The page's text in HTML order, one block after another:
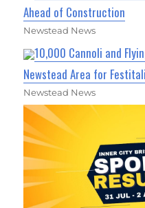
Ahead of Construction
Newstead News
10,000 Cannoli and
Newstead Area for
Newstead News